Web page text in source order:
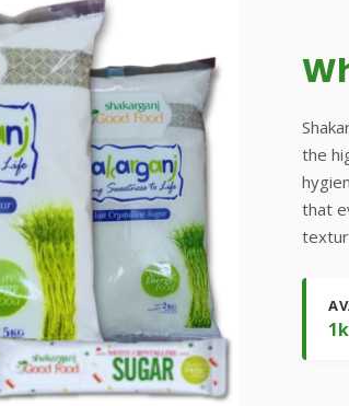
the
that